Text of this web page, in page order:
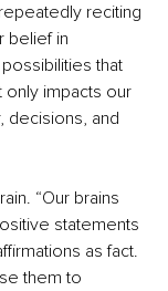
reciting
belief in
that
only impacts our
decisions, and
“Our brains
statements
as fact.
them to